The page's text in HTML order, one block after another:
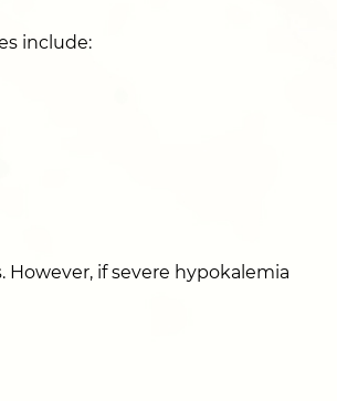
include:
if severe hypokalemia